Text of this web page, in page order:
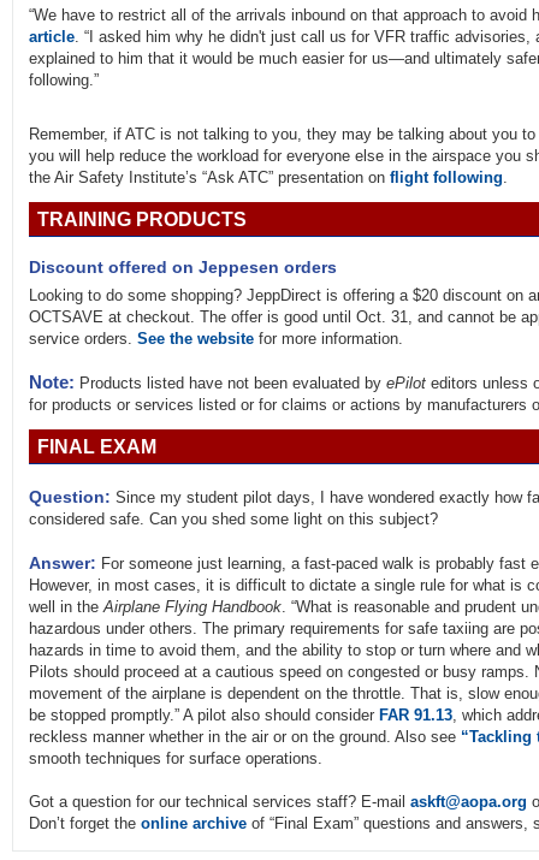
“We have to restrict all of the arrivals inbound on that approach to avoid
article. “I asked him why he didn't just call us for VFR traffic advisories,
explained to him that it would be much easier for us—and ultimately
following.”
Remember, if ATC is not talking to you, they may be talking about you
you will help reduce the workload for everyone else in the airspace you
the Air Safety Institute’s “Ask ATC” presentation on flight following.
TRAINING PRODUCTS
Discount offered on Jeppesen orders
Looking to do some shopping? JeppDirect is offering a $20 discount on
OCTSAVE at checkout. The offer is good until Oct. 31, and cannot be
service orders. See the website for more information.
Note: Products listed have not been evaluated by ePilot editors unless
for products or services listed or for claims or actions by manufacturers
FINAL EXAM
Question: Since my student pilot days, I have wondered exactly how
considered safe. Can you shed some light on this subject?
Answer: For someone just learning, a fast-paced walk is probably fast
However, in most cases, it is difficult to dictate a single rule for what is
well in theAirplane Flying Handbook. “What is reasonable and prudent
hazardous under others. The primary requirements for safe taxiing are
hazards in time to avoid them, and the ability to stop or turn where and
Pilots should proceed at a cautious speed on congested or busy ramps.
movement of the airplane is dependent on the throttle. That is, slow
be stopped promptly.” A pilot also should consider FAR 91.13, which
reckless manner whether in the air or on the ground. Also see “Tackling
smooth techniques for surface operations.
Got a question for our technical services staff? E-mail askft@aopa.org
Don’t forget the online archive of “Final Exam” questions and